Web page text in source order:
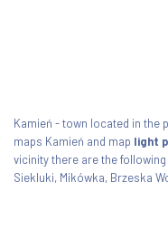
Kamień - town located in the
maps Kamień and map light
vicinity there are the
Siekluki, Mikówka, Brzeska